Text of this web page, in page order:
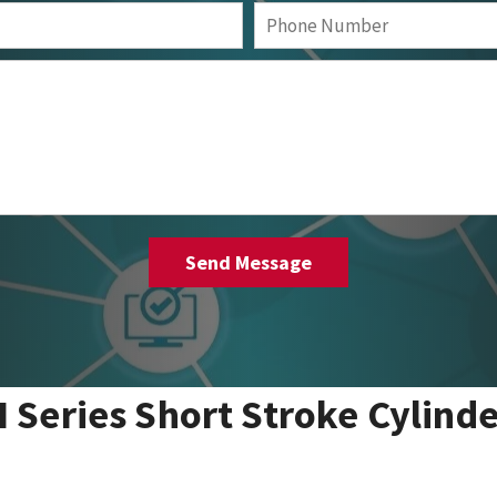
Series Short Stroke